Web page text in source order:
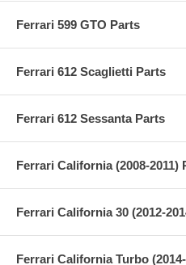
Ferrari 599 GTO Parts
Ferrari 612 Scaglietti Parts
Ferrari 612 Sessanta Parts
Ferrari California (2008-2011)
Ferrari California 30 (2012-
Ferrari California Turbo